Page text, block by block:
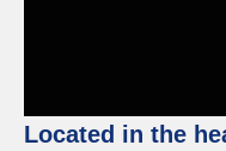
Located in the